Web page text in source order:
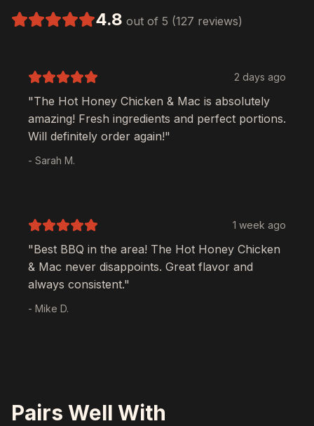
4.8 out of 5 (127 reviews)
2 days ago
"The Hot Honey Chicken & Mac is absolutely
amazing! Fresh ingredients and perfect portions.
Will definitely order again!"
- Sarah M.
1 week ago
"Best BBQ in the area! The Hot Honey Chicken
& Mac never disappoints. Great flavor and
always consistent."
- Mike D.
Pairs Well With